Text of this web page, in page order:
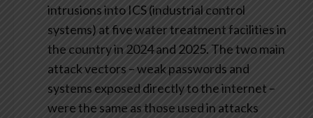
intrusions into ICS (industrial control
systems) at five water treatment facilities in
the country in 2024 and 2025. The two main
attack vectors – weak passwords and
systems exposed directly to the internet –
were the same as those used in attacks